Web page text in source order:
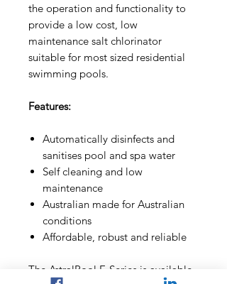
the operation and functionality to
provide a low cost, low
maintenance salt chlorinator
suitable for most sized residential
swimming pools.
Features:
Automatically disinfects and
sanitises pool and spa water
Self cleaning and low
maintenance
Australian made for Australian
conditions
Affordable, robust and reliable
The AstralPool E-Series is available